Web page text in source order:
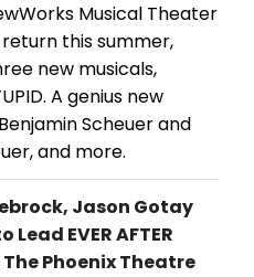
Musical Theater
this summer,
new musicals,
A genius new
Scheuer and
and more.
Jason Gotay
Lead EVER AFTER
Phoenix Theatre